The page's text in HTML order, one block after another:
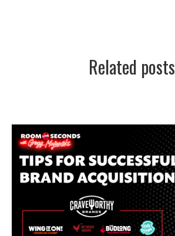
Related posts